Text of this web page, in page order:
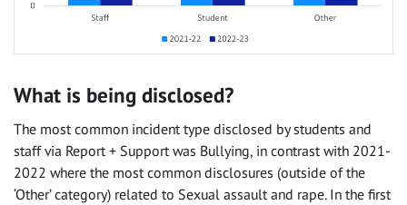
What is being disclosed?
The most common incident type disclosed by students and
staff via Report + Support was Bullying, in contrast with 2021-
2022 where the most common disclosures (outside of the
‘Other’ category) related to Sexual assault and rape. In the first